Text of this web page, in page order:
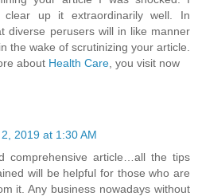
clear up it extraordinarily well. In
diverse perusers will in like manner
the wake of scrutinizing your article.
about Health Care , you visit now
2019 at 1:30 AM
comprehensive article…all the tips
will be helpful for those who are
it. Any business nowadays without